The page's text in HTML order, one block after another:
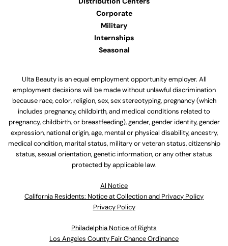
Corporate
Military
Internships
Seasonal
Ulta Beauty is an equal employment opportunity employer. All
employment decisions will be made without unlawful discrimination
because race, color, religion, sex, sex stereotyping, pregnancy (which
includes pregnancy, childbirth, and medical conditions related to
pregnancy, childbirth, or breastfeeding), gender, gender identity, gender
expression, national origin, age, mental or physical disability, ancestry,
medical condition, marital status, military or veteran status, citizenship
status, sexual orientation, genetic information, or any other status
protected by applicable law.
Al Notice
California Residents: Notice at Collection and Privacy Policy
Privacy Policy
Philadelphia Notice of Rights
Los Angeles County Fair Chance Ordinance